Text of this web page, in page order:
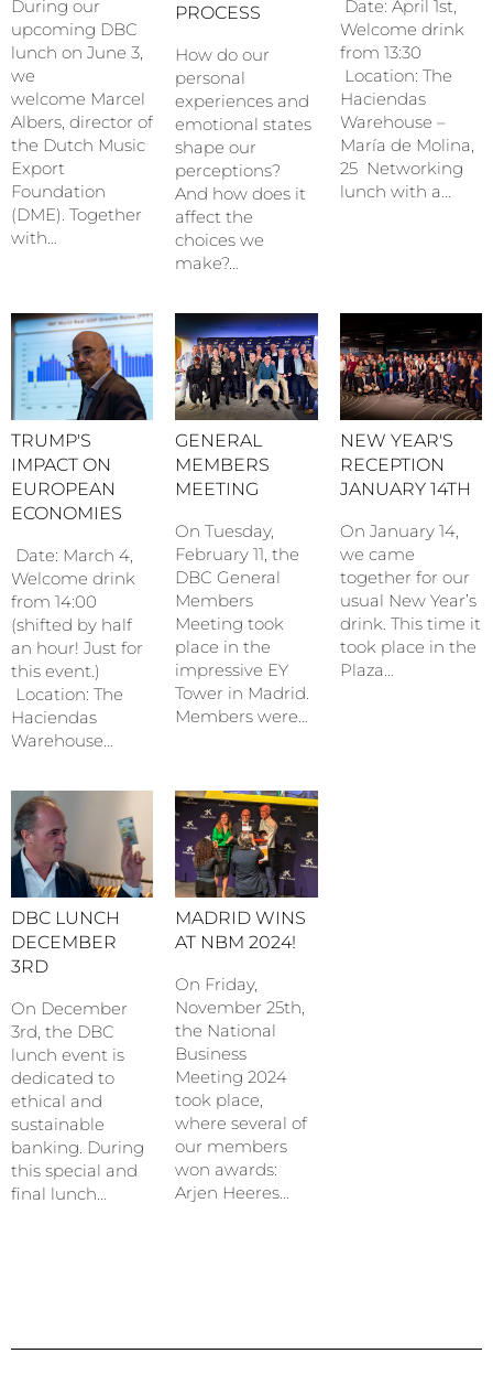
During our
upcoming DBC
lunch on June 3,
we
welcome Marcel
Albers, director of
the Dutch Music
Export
Foundation
(DME). Together
with…
PROCESS
How do our
personal
experiences and
emotional states
shape our
perceptions?
And how does it
affect the
choices we
make?…
Date: April 1st,
Welcome drink
from 13:30
Location: The
Haciendas
Warehouse –
María de Molina,
25 Networking
lunch with a…
TRUMP'S
IMPACT ON
EUROPEAN
ECONOMIES
Date: March 4,
Welcome drink
from 14:00
(shifted by half
an hour! Just for
this event.)
Location: The
Haciendas
Warehouse…
GENERAL
MEMBERS
MEETING
On Tuesday,
February 11, the
DBC General
Members
Meeting took
place in the
impressive EY
Tower in Madrid.
Members were…
NEW YEAR'S
RECEPTION
JANUARY 14TH
On January 14,
we came
together for our
usual New Year’s
drink. This time it
took place in the
Plaza…
DBC LUNCH
DECEMBER
3RD
On December
3rd, the DBC
lunch event is
dedicated to
ethical and
sustainable
banking. During
this special and
final lunch…
MADRID WINS
AT NBM 2024!
On Friday,
November 25th,
the National
Business
Meeting 2024
took place,
where several of
our members
won awards:
Arjen Heeres…